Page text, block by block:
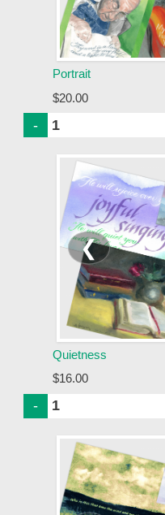
Portrait
$20.00
-
❮
Quietness
$16.00
-